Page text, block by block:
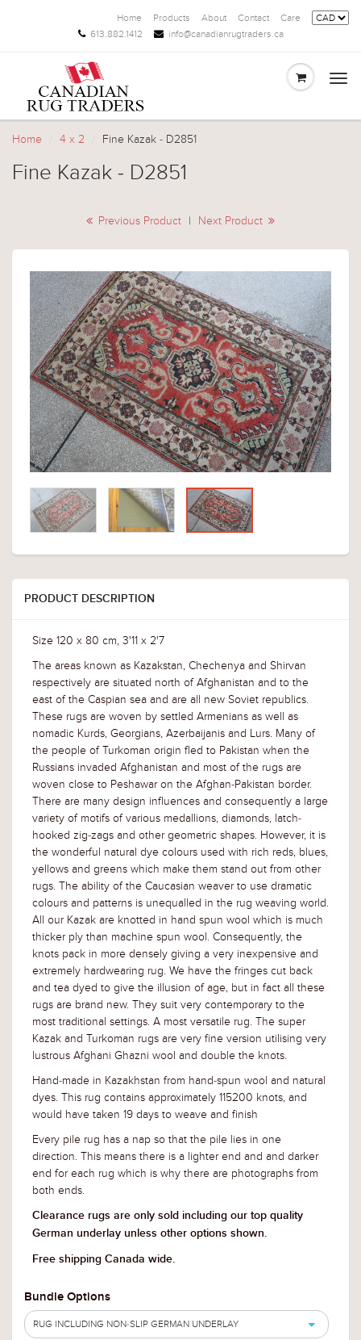
Home Products About Contact
Care
613.882.1412
info@canadianrugtraders.ca
Home 4 x 2 Fine Kazak - D2851
Fine Kazak - D2851
Previous Product | Next Product
PRODUCT DESCRIPTION
Size 120 x 80 cm, 3'11 x 2'7
The areas known as Kazakstan, Chechenya and Shirvan
respectively are situated north of Afghanistan and to the
east of the Caspian sea and are all new Soviet republics.
These rugs are woven by settled Armenians as well as
nomadic Kurds, Georgians, Azerbaijanis and Lurs. Many of
the people of Turkoman origin fled to Pakistan when the
Russians invaded Afghanistan and most of the rugs are
woven close to Peshawar on the Afghan-Pakistan border.
There are many design influences and consequently a large
variety of motifs of various medallions, diamonds, latch-
hooked zig-zags and other geometric shapes. However, it is
the wonderful natural dye colours used with rich reds, blues,
yellows and greens which make them stand out from other
rugs. The ability of the Caucasian weaver to use dramatic
colours and patterns is unequalled in the rug weaving world.
All our Kazak are knotted in hand spun wool which is much
thicker ply than machine spun wool. Consequently, the
knots pack in more densely giving a very inexpensive and
extremely hardwearing rug. We have the fringes cut back
and tea dyed to give the illusion of age, but in fact all these
rugs are brand new. They suit very contemporary to the
most traditional settings. A most versatile rug. The super
Kazak and Turkoman rugs are very fine version utilising very
lustrous Afghani Ghazni wool and double the knots.
Hand-made in Kazakhstan from hand-spun wool and natural
dyes. This rug contains approximately 115200 knots, and
would have taken 19 days to weave and finish
Every pile rug has a nap so that the pile lies in one
direction. This means there is a lighter end and and darker
end for each rug which is why there are photographs from
both ends.
Clearance rugs are only sold including our top quality
German underlay unless other options shown.
Free shipping Canada wide.
Bundle Options
RUG INCLUDING NON-SLIP GERMAN UNDERLAY